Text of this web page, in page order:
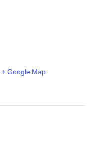
+ Google Map